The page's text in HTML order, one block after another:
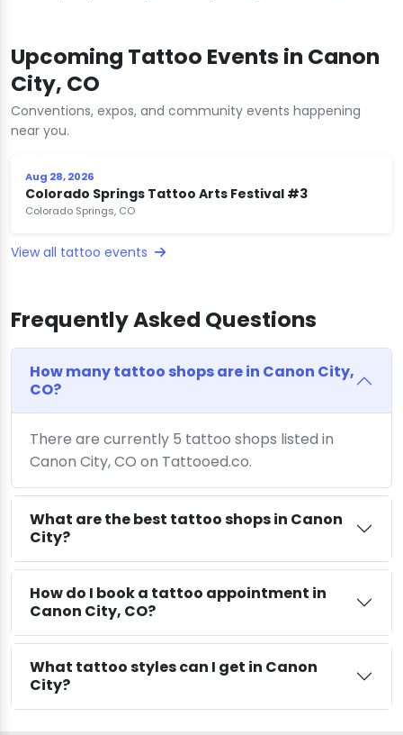
Upcoming Tattoo Events in Canon
City, CO
Conventions, expos, and community events happening
near you.
Aug 28, 2026
Colorado Springs Tattoo Arts Festival #3
Colorado Springs, CO
View all tattoo events
Frequently Asked Questions
How many tattoo shops are in Canon City,
CO?
There are currently 5 tattoo shops listed in
Canon City, CO on Tattooed.co.
What are the best tattoo shops in Canon
City?
How do I book a tattoo appointment in
Canon City, CO?
What tattoo styles can I get in Canon
City?